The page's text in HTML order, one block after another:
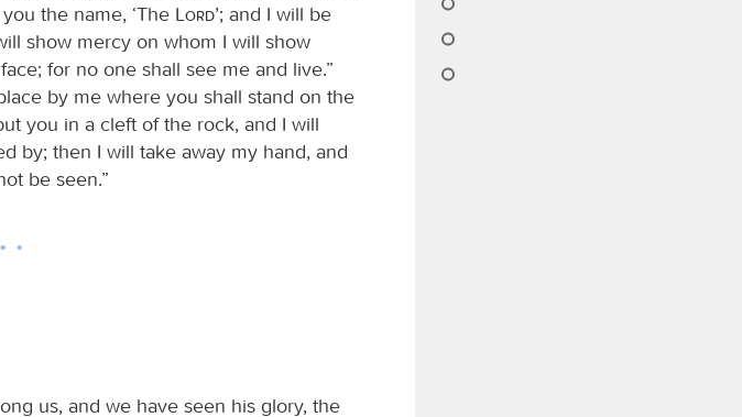
the name, ‘The
Lord’; and I will be
show mercy on whom I will show
for no one shall see me and live.”
by me where you shall stand on the
you in a cleft of the rock, and I will
by; then I will take away my hand, and
be seen.”
us, and we have seen his glory, the